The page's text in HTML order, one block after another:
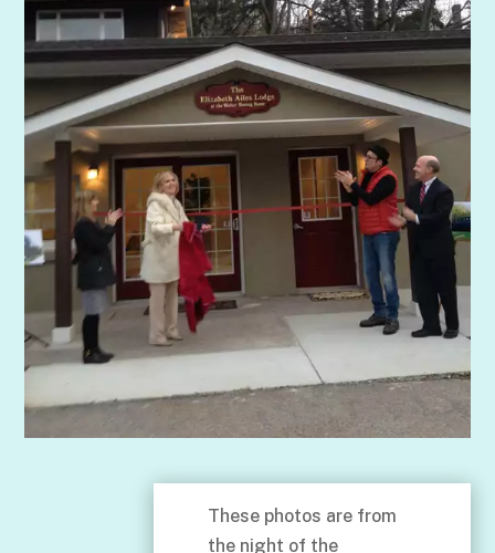
These photos are from
the night of the